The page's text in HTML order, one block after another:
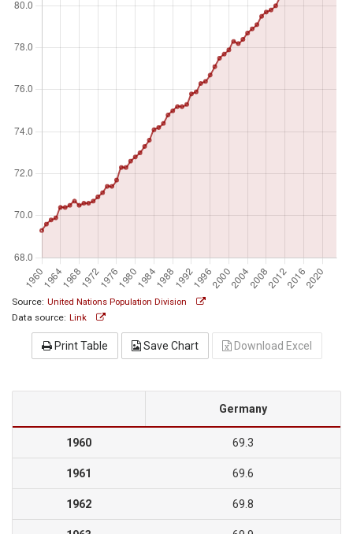
Source: United Nations Population Division
Data source: Link
Print Table Save Chart Download Excel
Germany
1960 69.3
1961 69.6
1962 69.8